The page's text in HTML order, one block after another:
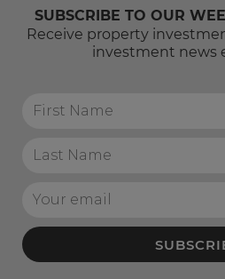
SUBSCRIBE TO OUR
Receive property
investment news